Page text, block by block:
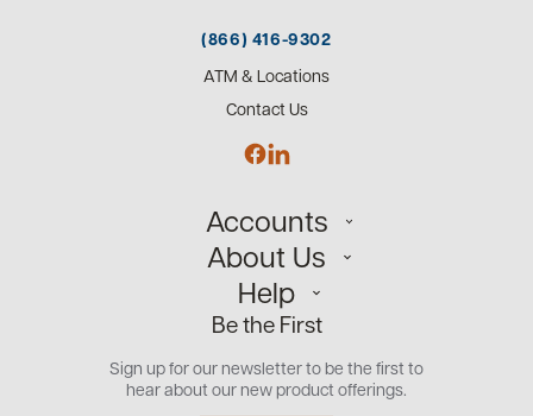
(866) 416-9302
ATM & Locations
Contact Us
Accounts
Personal
Small Business
Commercial
Open an Account
About Us
Our Team
Careers
Community
Help
Customer Support
Security Center
Educational Videos
Be the First
Sign up for our newsletter to be the first to
hear about our new product offerings.